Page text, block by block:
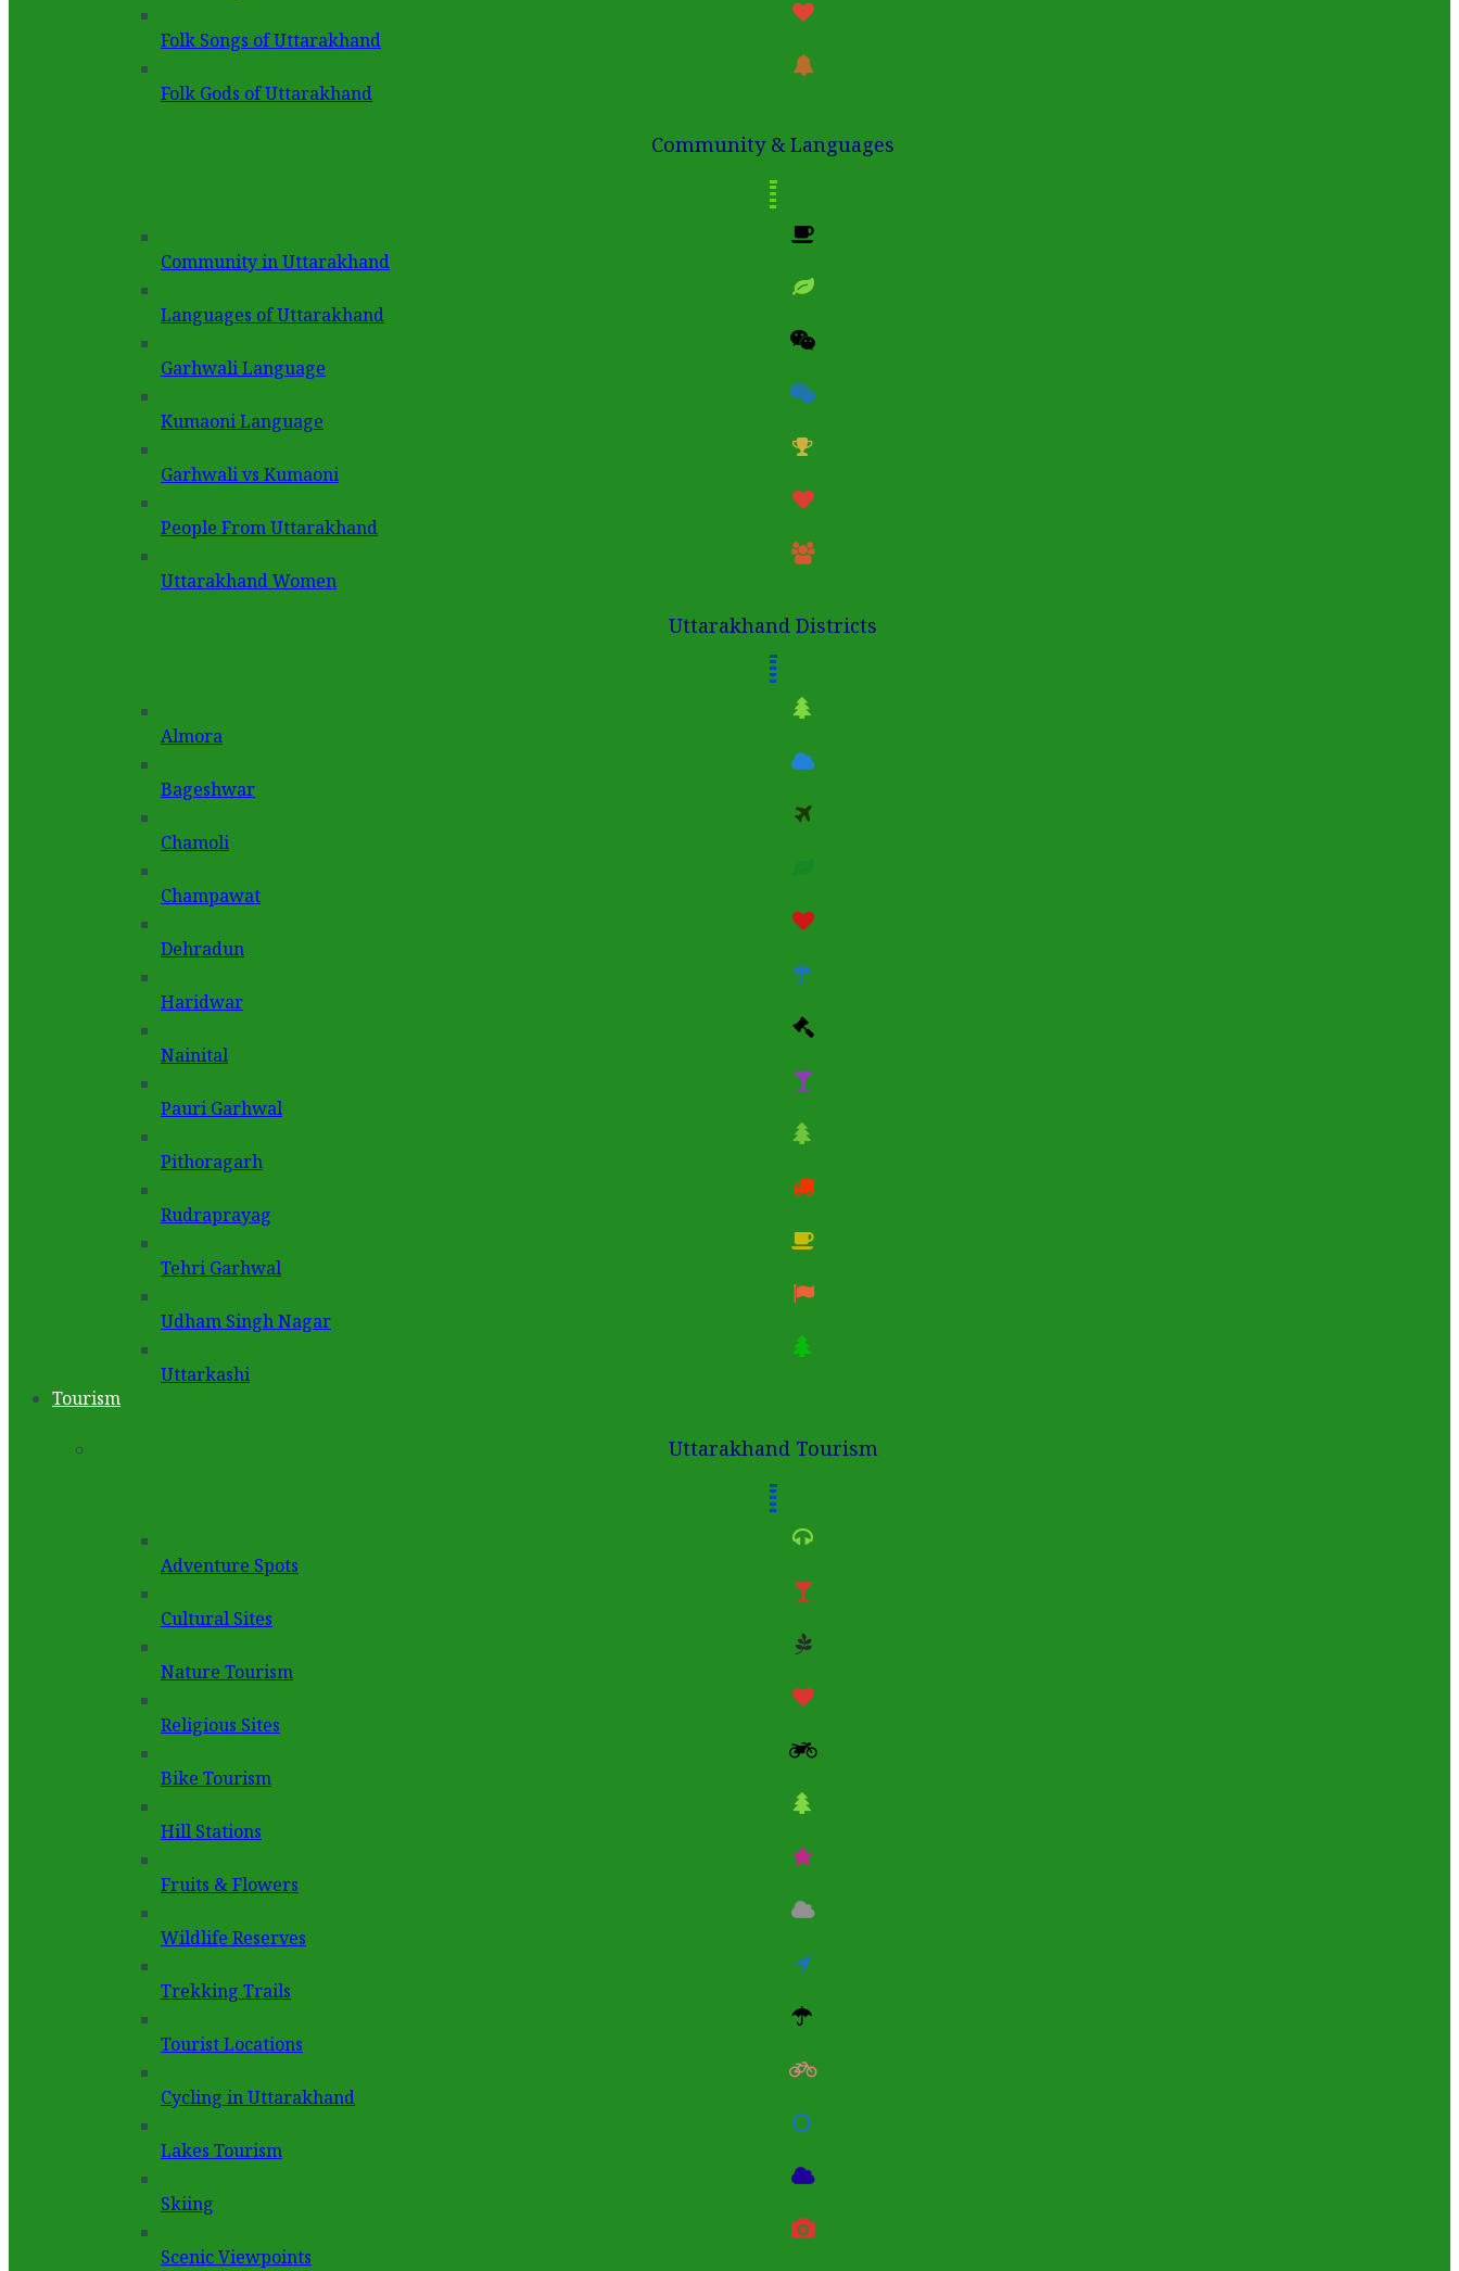
Folk Songs of Uttarakhand
Folk Gods of Uttarakhand
Community & Languages
Community in Uttarakhand
Languages of Uttarakhand
Garhwali Language
Kumaoni Language
Garhwali vs Kumaoni
People From Uttarakhand
Uttarakhand Women
Uttarakhand Districts
Almora
Bageshwar
Chamoli
Champawat
Dehradun
Haridwar
Nainital
Pauri Garhwal
Pithoragarh
Rudraprayag
Tehri Garhwal
Udham Singh Nagar
Uttarkashi
Tourism
Uttarakhand Tourism
Adventure Spots
Cultural Sites
Nature Tourism
Religious Sites
Bike Tourism
Hill Stations
Fruits & Flowers
Wildlife Reserves
Trekking Trails
Tourist Locations
Cycling in Uttarakhand
Lakes Tourism
Skiing
Scenic Viewpoints